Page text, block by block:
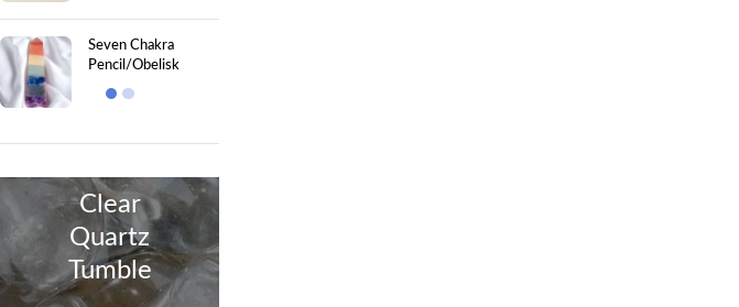
Seven Chakra
Pencil/Obelisk
Clear
Quartz
Tumble